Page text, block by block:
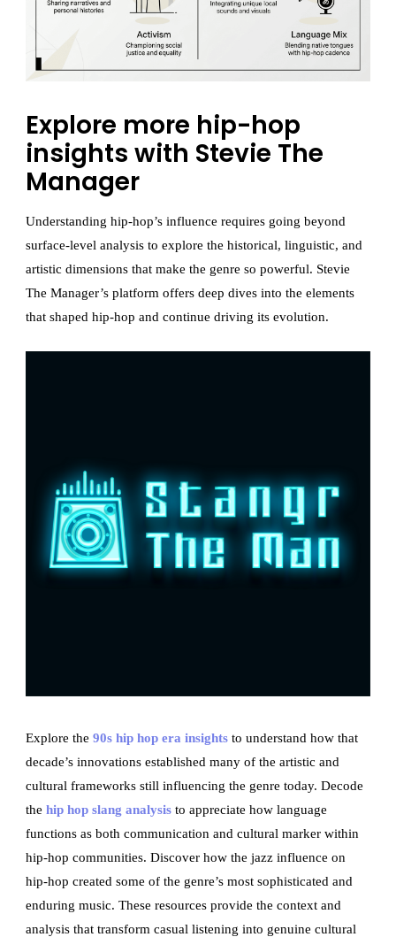
Explore more hip-hop
insights with Stevie The
Manager
Understanding hip-hop’s influence requires going beyond
surface-level analysis to explore the historical, linguistic, and
artistic dimensions that make the genre so powerful. Stevie
The Manager’s platform offers deep dives into the elements
that shaped hip-hop and continue driving its evolution.
Explore the90s hip hop era insights to understand how that
decade’s innovations established many of the artistic and
cultural frameworks still influencing the genre today. Decode
thehip hop slang analysis to appreciate how language
functions as both communication and cultural marker within
hip-hop communities. Discover how the jazz influence on
hip-hop created some of the genre’s most sophisticated and
enduring music. These resources provide the context and
analysis that transform casual listening into genuine cultural